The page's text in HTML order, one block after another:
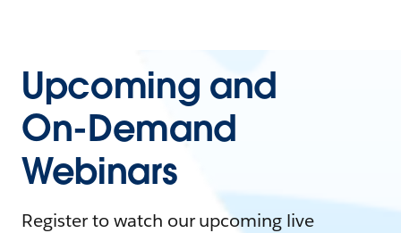
Upcoming and
On-Demand
Webinars
Register to watch our upcoming live